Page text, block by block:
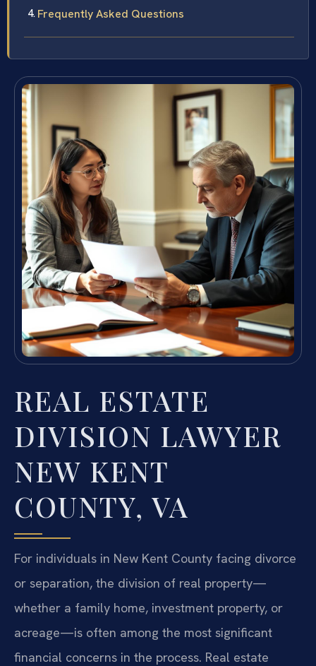
Frequently Asked Questions
REAL ESTATE
DIVISION LAWYER
NEW KENT
COUNTY, VA
For individuals in New Kent County facing divorce
or separation, the division of real property—
whether a family home, investment property, or
acreage—is often among the most significant
financial concerns in the process. Real estate